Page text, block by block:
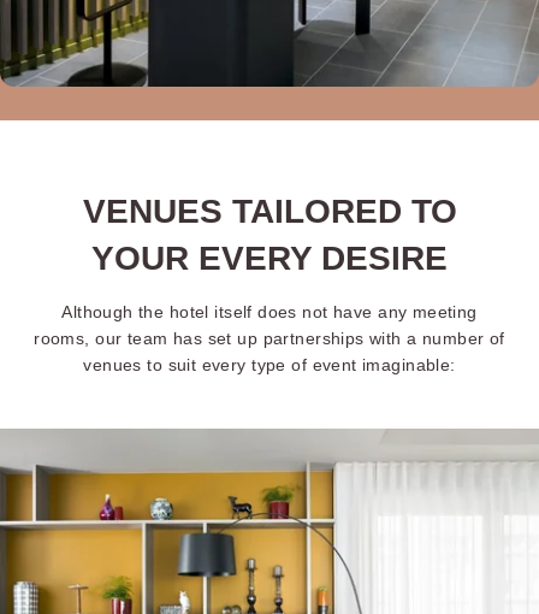
VENUES TAILORED TO
YOUR EVERY DESIRE
Although the hotel itself does not have any meeting
rooms, our team has set up partnerships with a number of
venues to suit every type of event imaginable: